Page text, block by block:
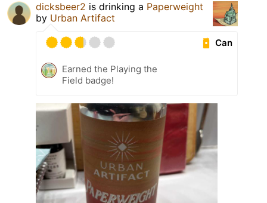
dicksbeer2 is drinking a Paperweight
by Urban Artifact
Can
Earned the Playing the
Field badge!